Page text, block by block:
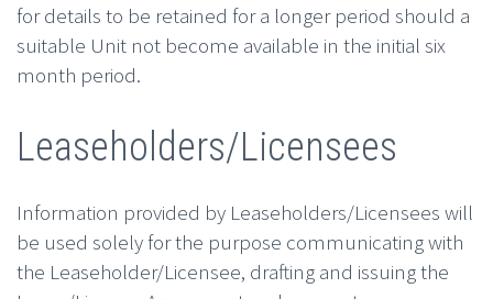
for details to be retained for a longer period should a
suitable Unit not become available in the initial six
month period.
Leaseholders/Licensees
Information provided by Leaseholders/Licensees will
be used solely for the purpose communicating with
the Leaseholder/Licensee, drafting and issuing the